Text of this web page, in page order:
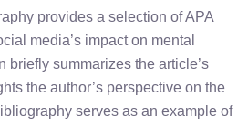
provides a selection of APA
media’s impact on mental
briefly summarizes the article’s
the author’s perspective on the
serves as an example of